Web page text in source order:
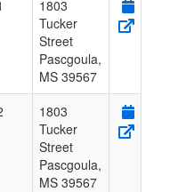
1803
Tucker
Street
Pascgoula,
MS 39567
1803
Tucker
Street
Pascgoula,
MS 39567